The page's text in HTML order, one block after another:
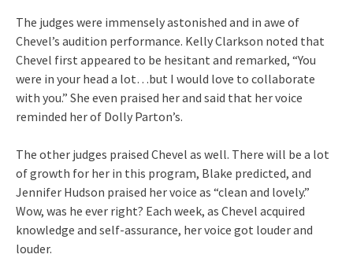
The judges were immensely astonished and in awe of
Chevel’s audition performance. Kelly Clarkson noted that
Chevel first appeared to be hesitant and remarked, “You
were in your head a lot…but I would love to collaborate
with you.” She even praised her and said that her voice
reminded her of Dolly Parton’s.
The other judges praised Chevel as well. There will be a lot
of growth for her in this program, Blake predicted, and
Jennifer Hudson praised her voice as “clean and lovely.”
Wow, was he ever right? Each week, as Chevel acquired
knowledge and self-assurance, her voice got louder and
louder.